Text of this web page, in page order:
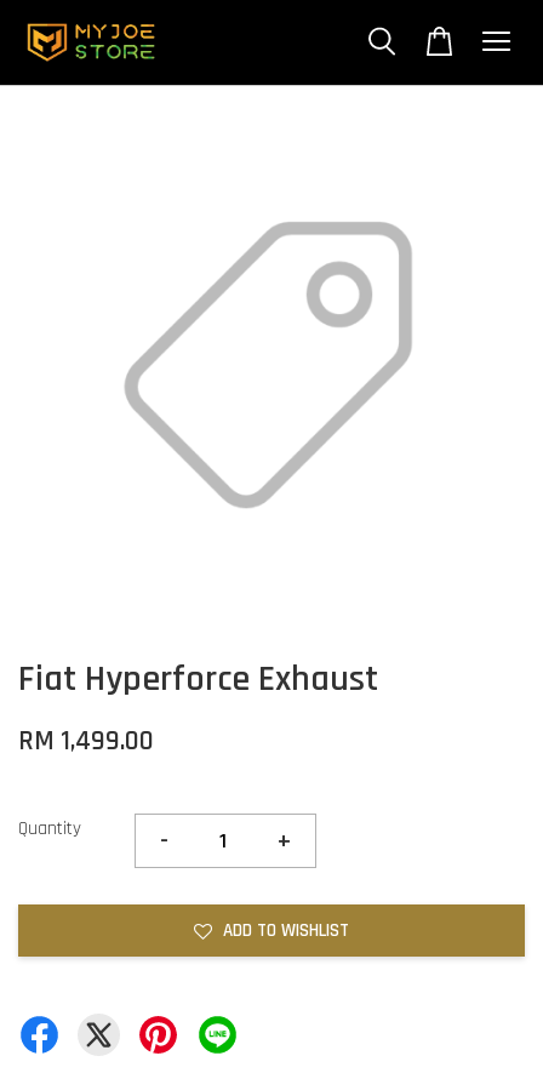
Fiat Hyperforce Exhaust
RM 1,499.00
Quantity - +
ADD TO WISHLIST